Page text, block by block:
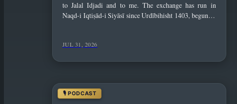
to Jalal Idjadi and to me. The exchange has run in
Naqd-i Iqtiṣād-i Siyāsī since Urdībihisht 1403, begun…
JUL 31, 2026